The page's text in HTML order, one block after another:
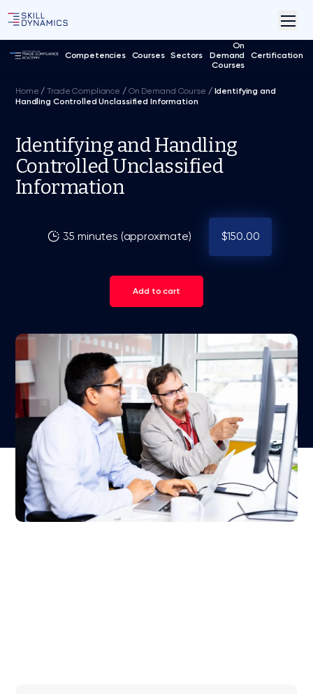
Competencies Courses Sectors
On
Demand
Courses
Certification
Home /Trade Compliance / On Demand Course / Identifying and
Handling Controlled Unclassified Information
Identifying and Handling
Controlled Unclassified
Information
35 minutes (approximate) $150.00
Add to cart